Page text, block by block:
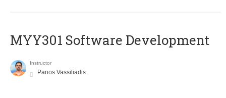
MYY301 Software Development
Instructor
Panos Vassiliadis